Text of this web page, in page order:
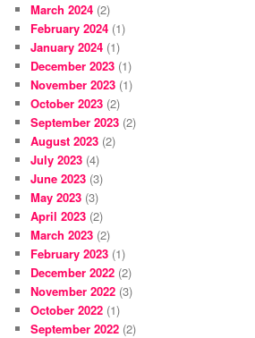
March 2024 (2)
February 2024 (1)
January 2024 (1)
December 2023 (1)
November 2023 (1)
October 2023 (2)
September 2023 (2)
August 2023 (2)
July 2023 (4)
June 2023 (3)
May 2023 (3)
April 2023 (2)
March 2023 (2)
February 2023 (1)
December 2022 (2)
November 2022 (3)
October 2022 (1)
September 2022 (2)